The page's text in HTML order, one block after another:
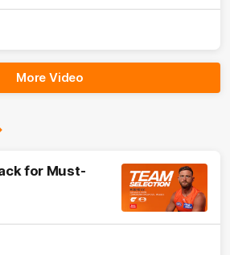
More Video
for Must-